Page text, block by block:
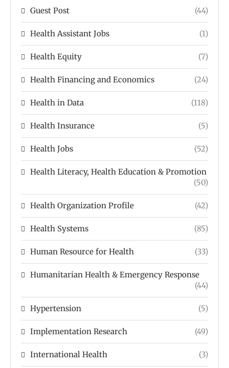
Guest Post (44)
Health Assistant Jobs (1)
Health Equity (7)
Health Financing and Economics (24)
Health in Data (118)
Health Insurance (5)
Health Jobs (52)
Health Literacy, Health Education & Promotion
(50)
Health Organization Profile (42)
Health Systems (85)
Human Resource for Health (33)
Humanitarian Health & Emergency Response
(44)
Hypertension (5)
Implementation Research (49)
International Health (3)